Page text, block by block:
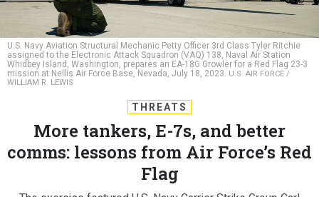
U.S. Navy Aviation Structural Mechanic Petty Officer 3rd Class Tyler Ritchie
assigned to the Electronic Attack Squadron (VAQ) 138, Naval Air Station
Whidbey Island, Washington, prepares an EA-18G Growler for a Red Flag 23-3
mission at Nellis Air Force Base, Nevada, July 18, 2023. U.S. AIR FORCE /
WILLIAM R. LEWIS
THREATS
More tankers, E-7s, and better
comms: lessons from Air Force’s Red
Flag